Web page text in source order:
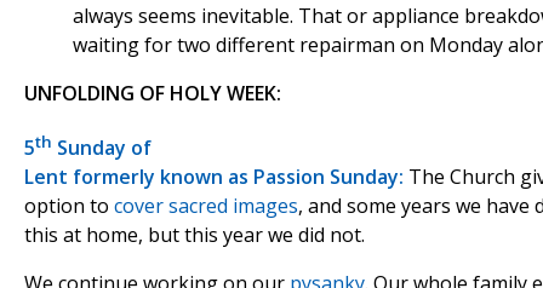
always seems inevitable. That or appliance
waiting for two different repairman on Monday
UNFOLDING OF HOLY WEEK:
5th Sunday of
Lent formerly known as Passion Sunday: The Church
option to cover sacred images, and some years we have
this at home, but this year we did not.